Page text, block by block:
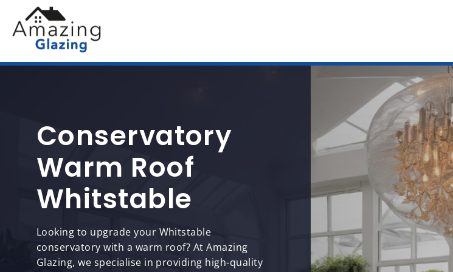
Conservatory
Warm Roof
Whitstable
Looking to upgrade your Whitstable
conservatory with a warm roof? At Amazing
Glazing, we specialise in providing high-quality